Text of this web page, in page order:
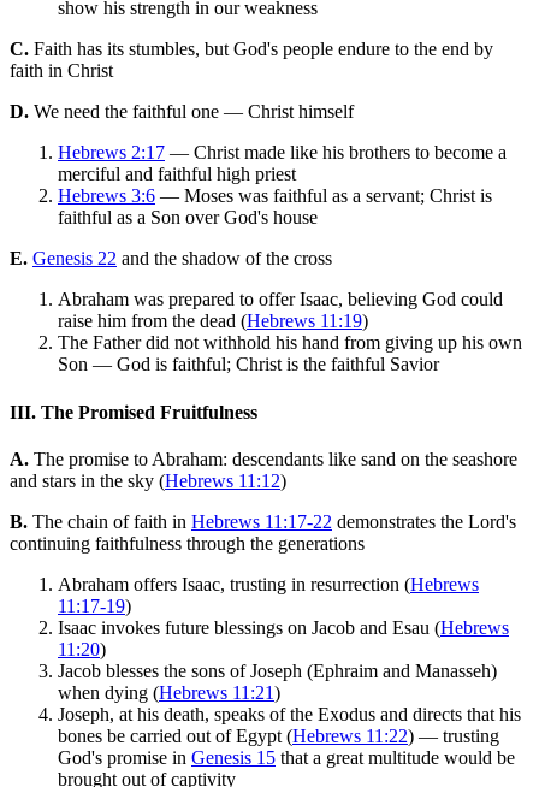
show his strength in our weakness
C. Faith has its stumbles, but God's people endure to the end by
faith in Christ
D. We need the faithful one — Christ himself
Hebrews 2:17 — Christ made like his brothers to become a
merciful and faithful high priest
Hebrews 3:6 — Moses was faithful as a servant; Christ is
faithful as a Son over God's house
E. Genesis 22 and the shadow of the cross
Abraham was prepared to offer Isaac, believing God could
raise him from the dead (Hebrews 11:19)
The Father did not withhold his hand from giving up his own
Son — God is faithful; Christ is the faithful Savior
III. The Promised Fruitfulness
A. The promise to Abraham: descendants like sand on the seashore
and stars in the sky (Hebrews 11:12)
B. The chain of faith in Hebrews 11:17-22 demonstrates the Lord's
continuing faithfulness through the generations
Abraham offers Isaac, trusting in resurrection (Hebrews
11:17-19)
Isaac invokes future blessings on Jacob and Esau (Hebrews
11:20)
Jacob blesses the sons of Joseph (Ephraim and Manasseh)
when dying (Hebrews 11:21)
Joseph, at his death, speaks of the Exodus and directs that his
bones be carried out of Egypt (Hebrews 11:22) — trusting
God's promise in Genesis 15 that a great multitude would be
brought out of captivity